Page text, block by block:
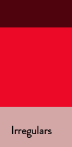
Irregulars